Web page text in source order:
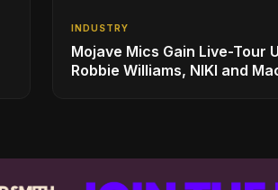
INDUSTRY
Mojave Mics Gain Live-Tour
Robbie Williams, NIKI and